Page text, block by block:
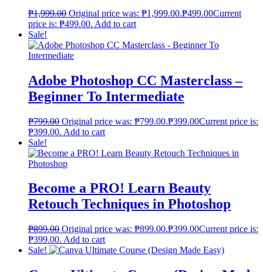
₱1,999.00 Original price was: ₱1,999.00.₱499.00Current
price is: ₱499.00. Add to cart
Sale!
Adobe Photoshop CC Masterclass –
Beginner To Intermediate
₱799.00 Original price was: ₱799.00.₱399.00Current price is:
₱399.00. Add to cart
Sale!
Become a PRO! Learn Beauty
Retouch Techniques in Photoshop
₱899.00 Original price was: ₱899.00.₱399.00Current price is:
₱399.00. Add to cart
Sale!